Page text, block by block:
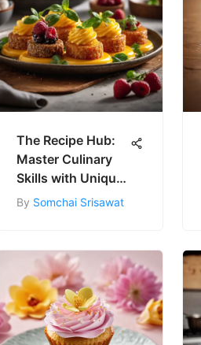
The Recipe Hub:
Master Culinary
Skills with Unique
Recipes
By Somchai Srisawat